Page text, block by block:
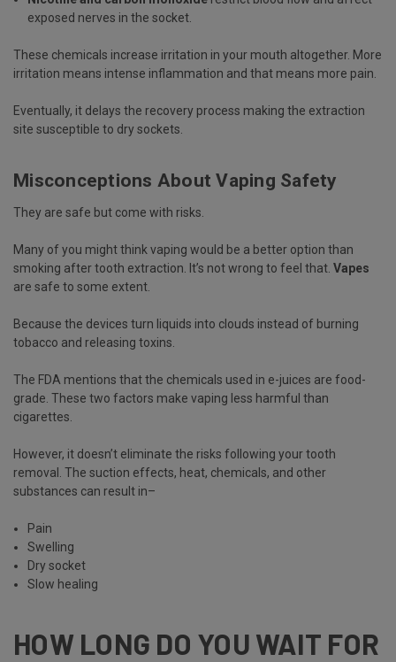
exposed nerves in the socket.
These chemicals increase irritation in your mouth altogether. More
irritation means intense inflammation and that means more pain.
Eventually, it delays the recovery process making the extraction
site susceptible to dry sockets.
Misconceptions About Vaping Safety
They are safe but come with risks.
Many of you might think vaping would be a better option than
smoking after tooth extraction. It’s not wrong to feel that. Vapes
are safe to some extent.
Because the devices turn liquids into clouds instead of burning
tobacco and releasing toxins.
The FDA mentions that the chemicals used in e-juices are food-
grade. These two factors make vaping less harmful than
cigarettes.
However, it doesn’t eliminate the risks following your tooth
removal. The suction effects, heat, chemicals, and other
substances can result in–
Pain
Swelling
Dry socket
Slow healing
HOW LONG DO YOU WAIT FOR